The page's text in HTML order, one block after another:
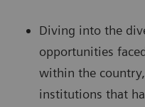
Diving into the
opportunities
within the
institutions that